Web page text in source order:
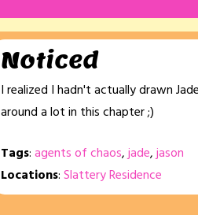
Noticed
I realized I hadn't actually drawn
around a lot in this chapter ;)
Tags:agents of chaos,jade,jason
Locations:Slattery Residence